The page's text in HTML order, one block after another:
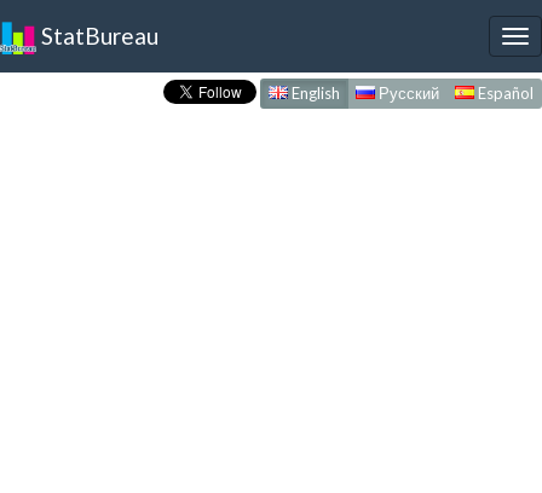
StatBureau
English Русский Español